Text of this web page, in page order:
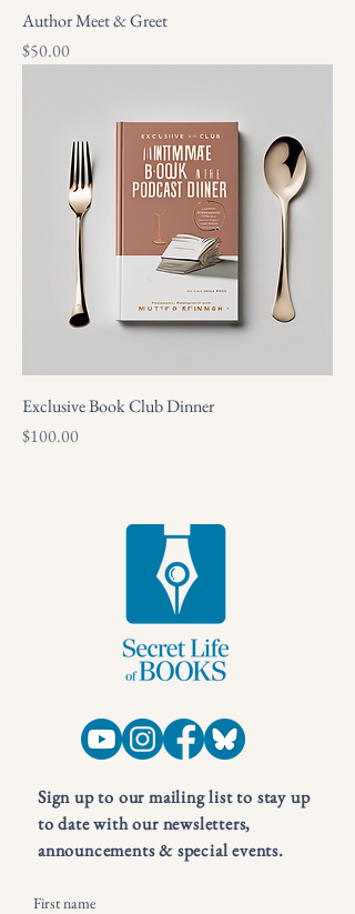
Author Meet & Greet
Price
$50.00
Exclusive Book Club Dinner
Price
$100.00
Sign up to our mailing list to stay up
to date with our newsletters,
announcements & special events.
First name